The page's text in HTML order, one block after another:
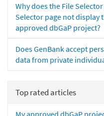
Why does the File
Selector page not display
approved dbGaP project?
Does GenBank accept
data from private
Top rated articles